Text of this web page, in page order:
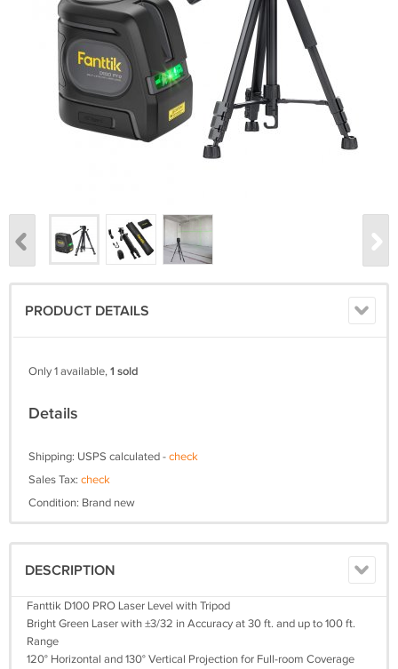
PRODUCT DETAILS
Only 1 available,1 sold
Details
Shipping: USPS calculated -check
Sales Tax: check
Condition: Brand new
DESCRIPTION
Fanttik D100 PRO Laser Level with Tripod
Bright Green Laser with ±3/32 in Accuracy at 30 ft. and up to 100 ft.
Range
120° Horizontal and 130° Vertical Projection for Full-room Coverage